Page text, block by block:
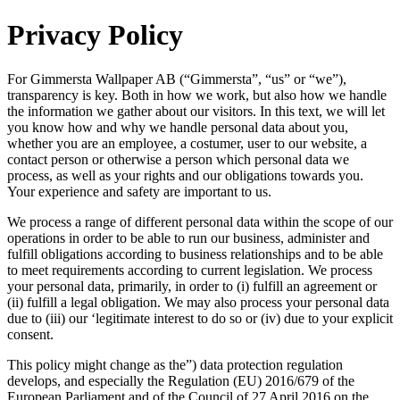
Privacy Policy
For Gimmersta Wallpaper AB (“Gimmersta”, “us” or “we”),
transparency is key. Both in how we work, but also how we handle
the information we gather about our visitors. In this text, we will let
you know how and why we handle personal data about you,
whether you are an employee, a costumer, user to our website, a
contact person or otherwise a person which personal data we
process, as well as your rights and our obligations towards you.
Your experience and safety are important to us.
We process a range of different personal data within the scope of our
operations in order to be able to run our business, administer and
fulfill obligations according to business relationships and to be able
to meet requirements according to current legislation. We process
your personal data, primarily, in order to (i) fulfill an agreement or
(ii) fulfill a legal obligation. We may also process your personal data
due to (iii) our ‘legitimate interest to do so or (iv) due to your explicit
consent.
This policy might change as the”) data protection regulation
develops, and especially the Regulation (EU) 2016/679 of the
European Parliament and of the Council of 27 April 2016 on the